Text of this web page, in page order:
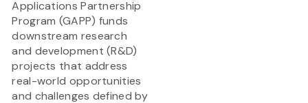
Applications Partnership
Program (GAPP) funds
downstream research
and development (R&D)
projects that address
real-world opportunities
and challenges defined by